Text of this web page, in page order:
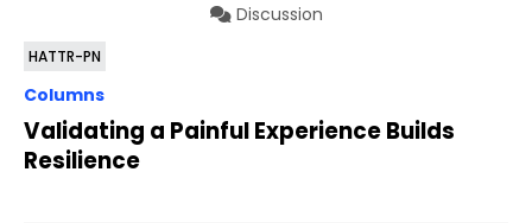
Discussion
HATTR-PN
Columns
Validating a Painful Experience Builds
Resilience